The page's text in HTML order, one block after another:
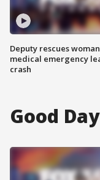
Deputy rescues
medical emergency
crash
Good